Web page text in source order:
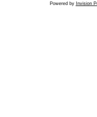
Powered by Invision